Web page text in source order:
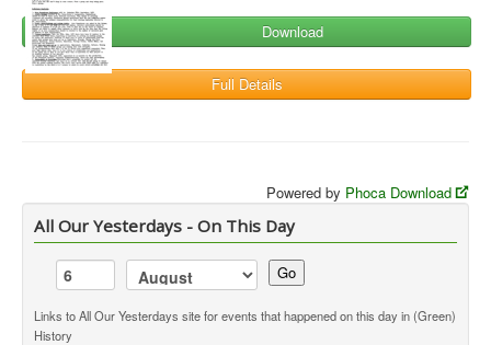
Download
Full Details
Powered by Phoca Download
All Our Yesterdays - On This Day
Go
Links to All Our Yesterdays site for events that happened on this day in (Green)
History